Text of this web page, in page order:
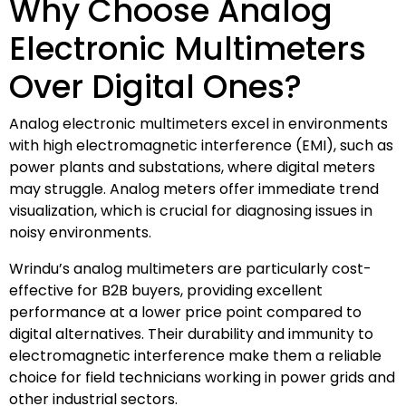
Why Choose Analog
Electronic Multimeters
Over Digital Ones?
Analog electronic multimeters excel in environments
with high electromagnetic interference (EMI), such as
power plants and substations, where digital meters
may struggle. Analog meters offer immediate trend
visualization, which is crucial for diagnosing issues in
noisy environments.
Wrindu’s analog multimeters are particularly cost-
effective for B2B buyers, providing excellent
performance at a lower price point compared to
digital alternatives. Their durability and immunity to
electromagnetic interference make them a reliable
choice for field technicians working in power grids and
other industrial sectors.